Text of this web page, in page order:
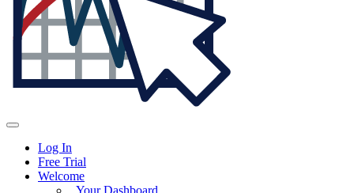
Log In
Free Trial
Welcome
Your Dashboard